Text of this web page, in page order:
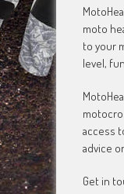
moto
to your
level,
access
advice
Get in